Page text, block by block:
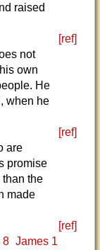
raised
[ref]
not
own
He
when he
[ref]
are
promise
the
made
[ref]
8 James 1